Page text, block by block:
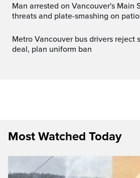
Man arrested on Vancouver's Main Street over axe
threats and plate-smashing on patio
Metro Vancouver bus drivers reject second tentative
deal, plan uniform ban
Most Watched Today